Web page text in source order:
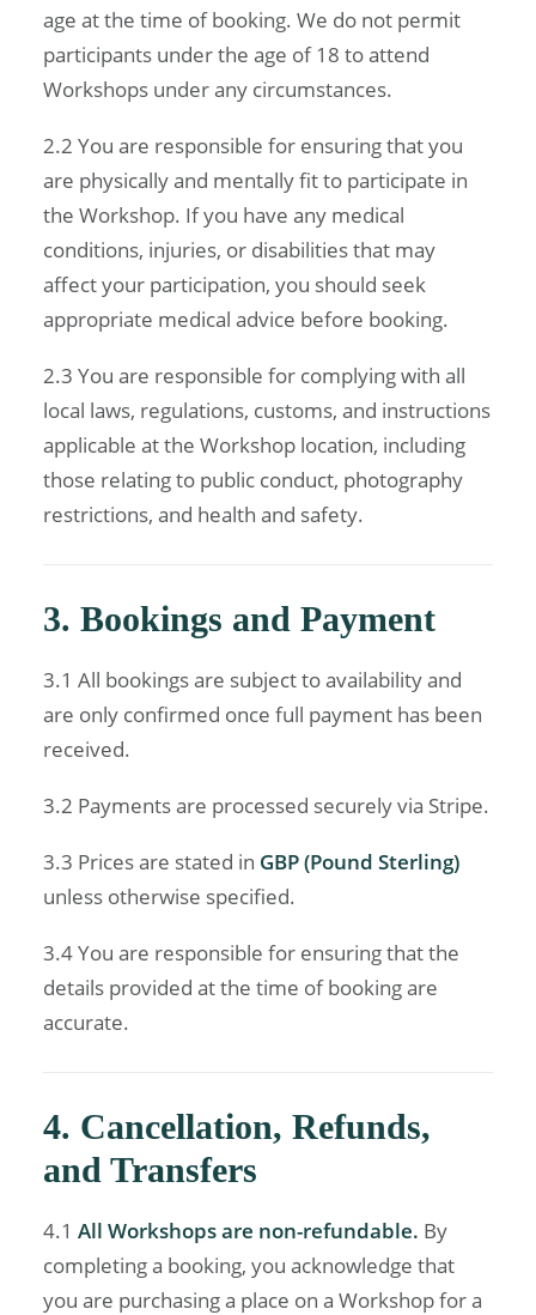
age at the time of booking. We do not permit
participants under the age of 18 to attend
Workshops under any circumstances.
2.2 You are responsible for ensuring that you
are physically and mentally fit to participate in
the Workshop. If you have any medical
conditions, injuries, or disabilities that may
affect your participation, you should seek
appropriate medical advice before booking.
2.3 You are responsible for complying with all
local laws, regulations, customs, and instructions
applicable at the Workshop location, including
those relating to public conduct, photography
restrictions, and health and safety.
3. Bookings and Payment
3.1 All bookings are subject to availability and
are only confirmed once full payment has been
received.
3.2 Payments are processed securely via Stripe.
3.3 Prices are stated in GBP (Pound Sterling)
unless otherwise specified.
3.4 You are responsible for ensuring that the
details provided at the time of booking are
accurate.
4. Cancellation, Refunds,
and Transfers
4.1 All Workshops are non-refundable. By
completing a booking, you acknowledge that
you are purchasing a place on a Workshop for a